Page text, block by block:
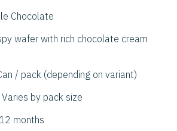
Chocolate
wafer with rich chocolate cream
/ pack (depending on variant)
Varies by pack size
months